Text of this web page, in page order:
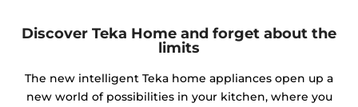
Discover Teka Home and forget about the
limits
The new intelligent Teka home appliances open up a
new world of possibilities in your kitchen, where you